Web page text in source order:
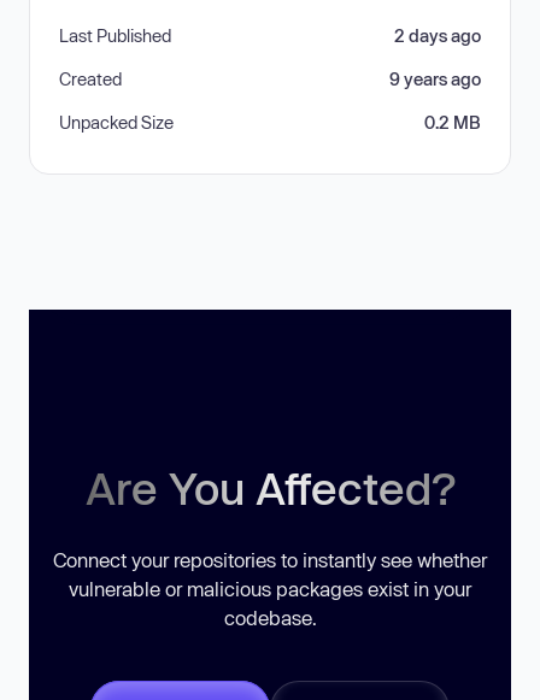
Last Published 2 days ago
Created 9 years ago
Unpacked Size 0.2 MB
Are You Affected?
Connect your repositories to instantly see whether
vulnerable or malicious packages exist in your
codebase.